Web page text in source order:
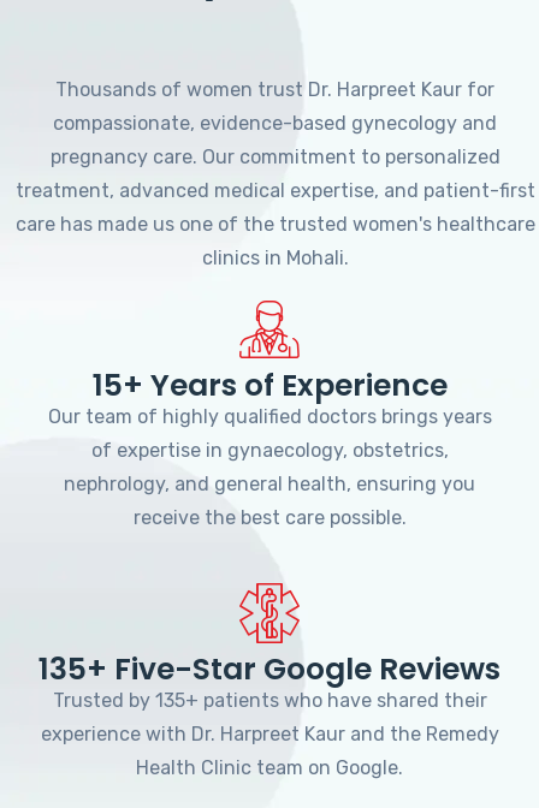
Thousands of women trust Dr. Harpreet Kaur for
compassionate, evidence-based gynecology and
pregnancy care. Our commitment to personalized
treatment, advanced medical expertise, and patient-first
care has made us one of the trusted women's healthcare
clinics in Mohali.
15+ Years of Experience
Our team of highly qualified doctors brings years
of expertise in gynaecology, obstetrics,
nephrology, and general health, ensuring you
receive the best care possible.
135+ Five-Star Google Reviews
Trusted by 135+ patients who have shared their
experience with Dr. Harpreet Kaur and the Remedy
Health Clinic team on Google.